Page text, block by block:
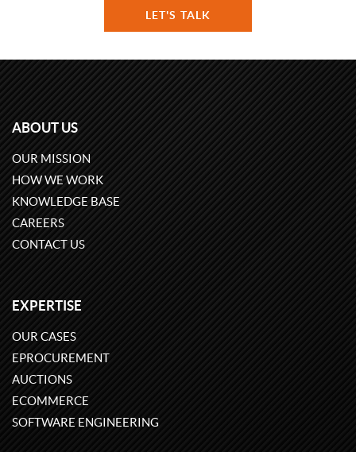
LET'S TALK
ABOUT US
OUR MISSION
HOW WE WORK
KNOWLEDGE BASE
CAREERS
CONTACT US
EXPERTISE
OUR CASES
EPROCUREMENT
AUCTIONS
ECOMMERCE
SOFTWARE ENGINEERING